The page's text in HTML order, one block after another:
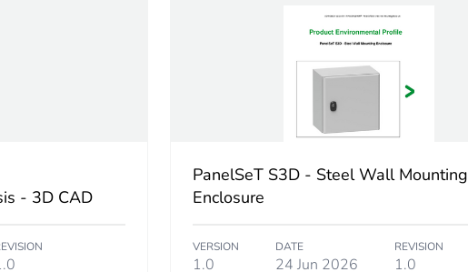
nominal depth
of gland plate
accessory type
- 3D CAD
PanelSeT S3D - Steel Wall Mounting
Enclosure
VERSION
1.0
DATE
24 Jun 2026
REVISION
1.0